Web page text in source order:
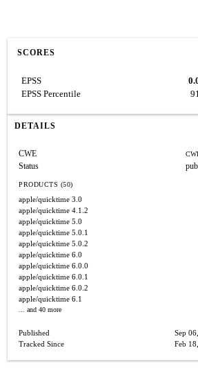
SCORES
EPSS
EPSS Percentile
DETAILS
CWE
Status
PRODUCTS (50)
apple/quicktime 3.0
apple/quicktime 4.1.2
apple/quicktime 5.0
apple/quicktime 5.0.1
apple/quicktime 5.0.2
apple/quicktime 6.0
apple/quicktime 6.0.0
apple/quicktime 6.0.1
apple/quicktime 6.0.2
apple/quicktime 6.1
... and 40 more
Published
Sep
Tracked Since
Feb